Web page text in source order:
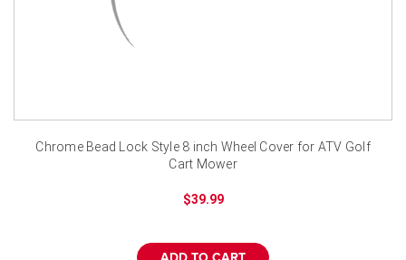
Chrome Bead Lock Style 8 inch Wheel Cover for ATV Golf
Cart Mower
$39.99